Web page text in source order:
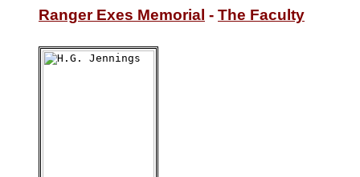
Ranger Exes Memorial - The Faculty